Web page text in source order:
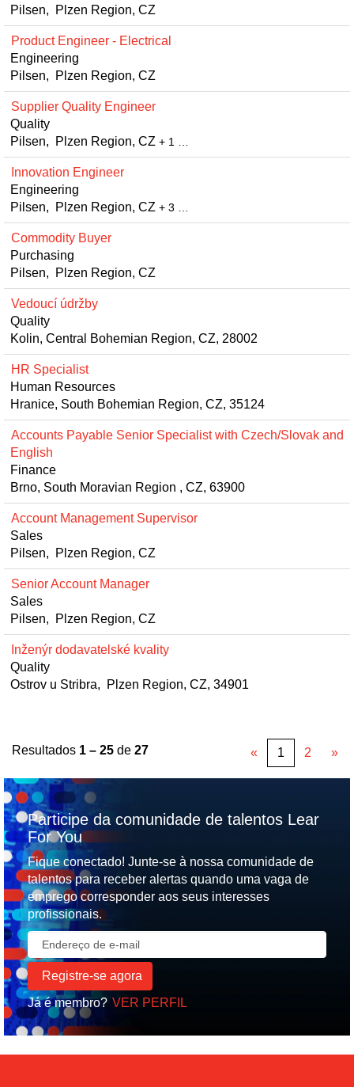
Pilsen, Plzen Region, CZ
Product Engineer - Electrical
Engineering
Pilsen, Plzen Region, CZ
Supplier Quality Engineer
Quality
Pilsen, Plzen Region, CZ + 1 …
Innovation Engineer
Engineering
Pilsen, Plzen Region, CZ + 3 …
Commodity Buyer
Purchasing
Pilsen, Plzen Region, CZ
Vedoucí údržby
Quality
Kolin, Central Bohemian Region, CZ, 28002
HR Specialist
Human Resources
Hranice, South Bohemian Region, CZ, 35124
Accounts Payable Senior Specialist with Czech/Slovak and
English
Finance
Brno, South Moravian Region , CZ, 63900
Account Management Supervisor
Sales
Pilsen, Plzen Region, CZ
Senior Account Manager
Sales
Pilsen, Plzen Region, CZ
Inženýr dodavatelské kvality
Quality
Ostrov u Stribra, Plzen Region, CZ, 34901
Resultados 1 – 25 de 27 « 1 2 »
Participe da comunidade de talentos Lear
For You
Fique conectado! Junte-se à nossa comunidade de
talentos para receber alertas quando uma vaga de
emprego corresponder aos seus interesses
profissionais.
Já é membro? VER PERFIL